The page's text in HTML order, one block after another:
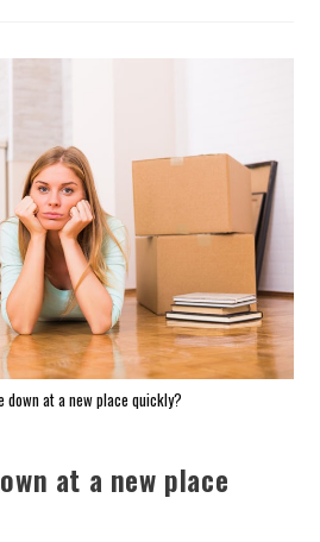
down at a new place quickly?
at a new place